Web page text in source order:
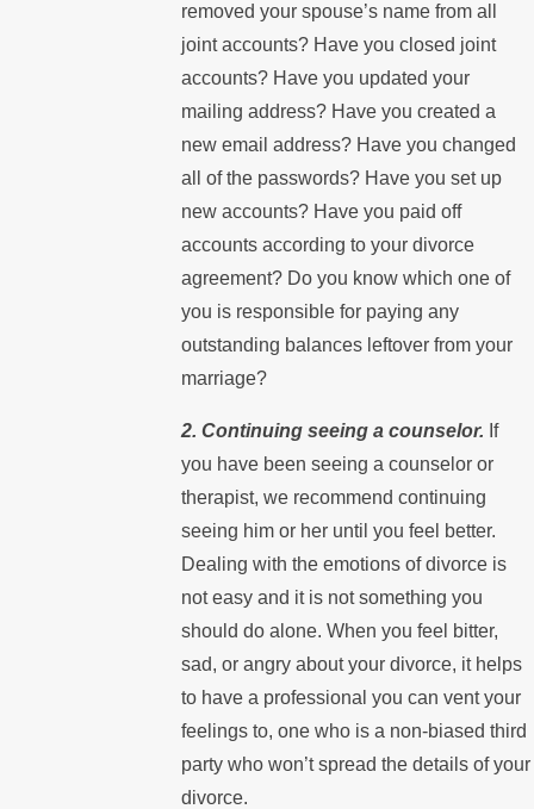
removed your spouse’s name from all
joint accounts? Have you closed joint
accounts? Have you updated your
mailing address? Have you created a
new email address? Have you changed
all of the passwords? Have you set up
new accounts? Have you paid off
accounts according to your divorce
agreement? Do you know which one of
you is responsible for paying any
outstanding balances leftover from your
marriage?
2. Continuing seeing a counselor. If
you have been seeing a counselor or
therapist, we recommend continuing
seeing him or her until you feel better.
Dealing with the emotions of divorce is
not easy and it is not something you
should do alone. When you feel bitter,
sad, or angry about your divorce, it helps
to have a professional you can vent your
feelings to, one who is a non-biased third
party who won’t spread the details of your
divorce.